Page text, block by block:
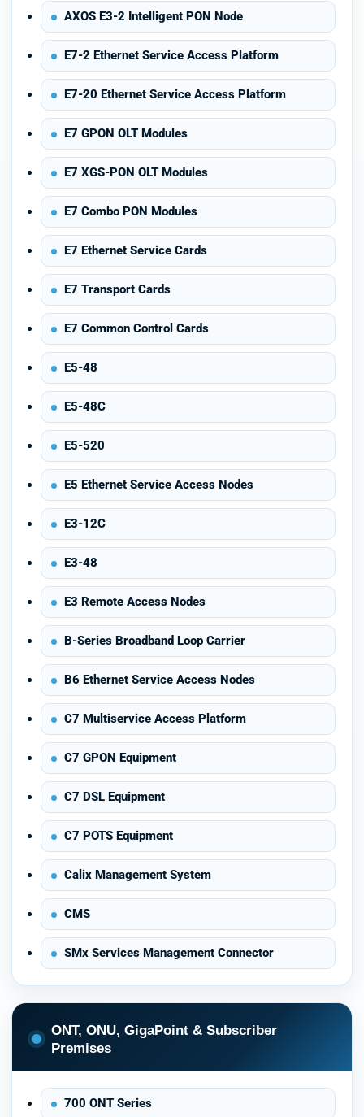
AXOS E3-2 Intelligent PON Node
E7-2 Ethernet Service Access Platform
E7-20 Ethernet Service Access Platform
E7 GPON OLT Modules
E7 XGS-PON OLT Modules
E7 Combo PON Modules
E7 Ethernet Service Cards
E7 Transport Cards
E7 Common Control Cards
E5-48
E5-48C
E5-520
E5 Ethernet Service Access Nodes
E3-12C
E3-48
E3 Remote Access Nodes
B-Series Broadband Loop Carrier
B6 Ethernet Service Access Nodes
C7 Multiservice Access Platform
C7 GPON Equipment
C7 DSL Equipment
C7 POTS Equipment
Calix Management System
CMS
SMx Services Management Connector
ONT, ONU, GigaPoint & Subscriber
Premises
700 ONT Series